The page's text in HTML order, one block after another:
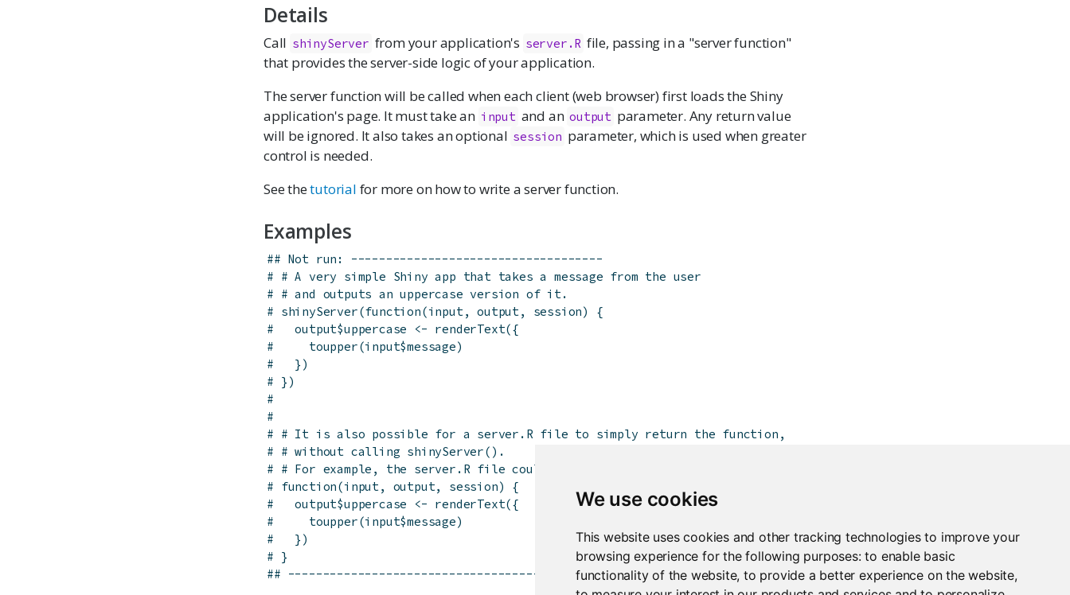
We use cookies
This website uses cookies and other tracking technologies to improve your
browsing experience for the following purposes:to enable basic
functionality of the website,to provide a better experience on the website,
Details
Call shinyServer from your application's server.R file, passing in a "server function"
that provides the server-side logic of your application.
The server function will be called when each client (web browser) first loads the Shiny
application's page. It must take an input and an output parameter. Any return value
will be ignored. It also takes an optional session parameter, which is used when greater
control is needed.
See thetutorial for more on how to write a server function.
Examples
## Not run: ------------------------------------
# # A very simple Shiny app that takes a message from the user
# # and outputs an uppercase version of it.
# shinyServer(function(input, output, session) {
#   output$uppercase <- renderText({
#     toupper(input$message)
#   })
# })
#
#
# # It is also possible for a server.R file to simply return the function,
# # without calling shinyServer().
# # For example, the server.R file could contain just the following:
# function(input, output, session) {
#   output$uppercase <- renderText({
#     toupper(input$message)
#   })
# }
## ---------------------------------------------